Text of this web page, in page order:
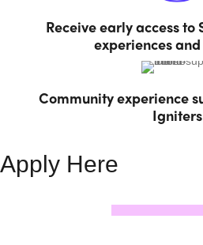
Receive early access to
experiences
Community experience
Igniters
Apply Here